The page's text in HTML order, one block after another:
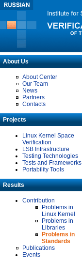
About Us
About Center
Our Team
News
Partners
Contacts
Projects
Linux Kernel Space
Verification
LSB Infrastructure
Testing Technologies
Tests and Frameworks
Portability Tools
Results
Contribution
Problems in
Linux Kernel
Problems in
Libraries
Problems in
Standards
Publications
Events